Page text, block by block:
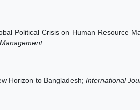
Political Crisis on Human Resource
Horizon to Bangladesh; International